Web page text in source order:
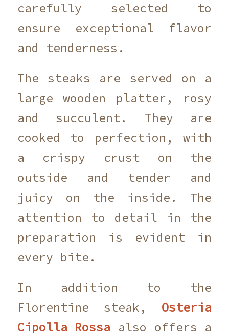
carefully selected to
ensure exceptional flavor
and tenderness.
The steaks are served on a
large wooden platter, rosy
and succulent. They are
cooked to perfection, with
a crispy crust on the
outside and tender and
juicy on the inside. The
attention to detail in the
preparation is evident in
every bite.
In addition to the
Florentine steak, Osteria
Cipolla Rossa also offers a